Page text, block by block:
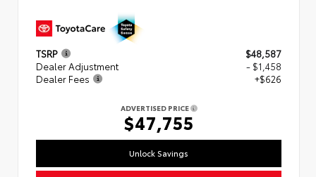
TSRP
$48,587
Dealer Adjustment
- $1,458
Dealer Fees
+$626
ADVERTISED PRICE
$47,755
Unlock Savings